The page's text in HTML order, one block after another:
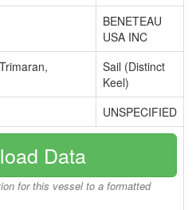
BENETEAU
USA INC
Sail (Distinct
Keel)
UNSPECIFIED
Data
for this vessel to a formatted